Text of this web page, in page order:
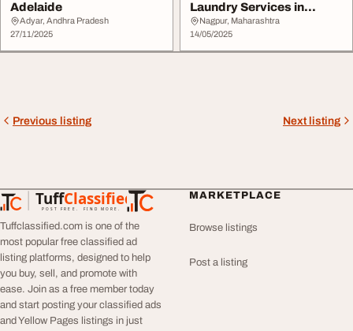
Adelaide
Adyar, Andhra Pradesh
27/11/2025
Laundry Services in
London That Are Re...
Nagpur, Maharashtra
14/05/2025
Previous listing Next listing
TuffClassified
POST FREE. FIND MORE.
TuffClassified
Tuffclassified.com is one of the
most popular free classified ad
listing platforms, designed to help
you buy, sell, and promote with
ease. Join as a free member today
and start posting your classified ads
and Yellow Pages listings in just
MARKETPLACE
Browse listings
Post a listing